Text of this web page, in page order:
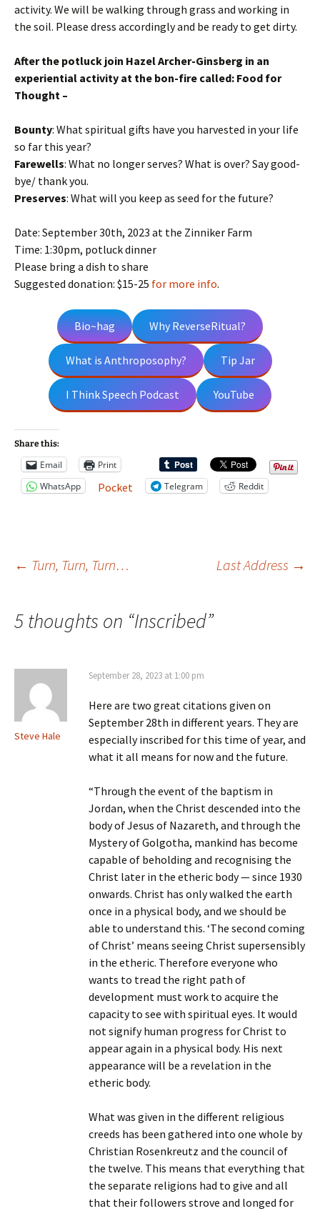
activity. We will be walking through grass and working in
the soil. Please dress accordingly and be ready to get dirty.
After the potluck join Hazel Archer-Ginsberg in an
experiential activity at the bon-fire called: Food for
Thought –
Bounty: What spiritual gifts have you harvested in your life
so far this year?
Farewells: What no longer serves? What is over? Say good-
bye/ thank you.
Preserves: What will you keep as seed for the future?
Date: September 30th, 2023 at the Zinniker Farm
Time: 1:30pm, potluck dinner
Please bring a dish to share
Suggested donation: $15-25 for more info.
Bio~hag Why ReverseRitual?
What is Anthroposophy? Tip Jar
I Think Speech Podcast YouTube
Share this:
Email
Print
WhatsApp
Pocket Telegram Reddit
Post
navigation
← Turn, Turn, Turn… Last Address →
5 thoughts on “Inscribed”
Steve Hale
September 28, 2023 at 1:00 pm
Here are two great citations given on
September 28th in different years. They are
especially inscribed for this time of year, and
what it all means for now and the future.
“Through the event of the baptism in
Jordan, when the Christ descended into the
body of Jesus of Nazareth, and through the
Mystery of Golgotha, mankind has become
capable of beholding and recognising the
Christ later in the etheric body — since 1930
onwards. Christ has only walked the earth
once in a physical body, and we should be
able to understand this. ‘The second coming
of Christ’ means seeing Christ supersensibly
in the etheric. Therefore everyone who
wants to tread the right path of
development must work to acquire the
capacity to see with spiritual eyes. It would
not signify human progress for Christ to
appear again in a physical body. His next
appearance will be a revelation in the
etheric body.
What was given in the different religious
creeds has been gathered into one whole by
Christian Rosenkreutz and the council of
the twelve. This means that everything that
the separate religions had to give and all
that their followers strove and longed for